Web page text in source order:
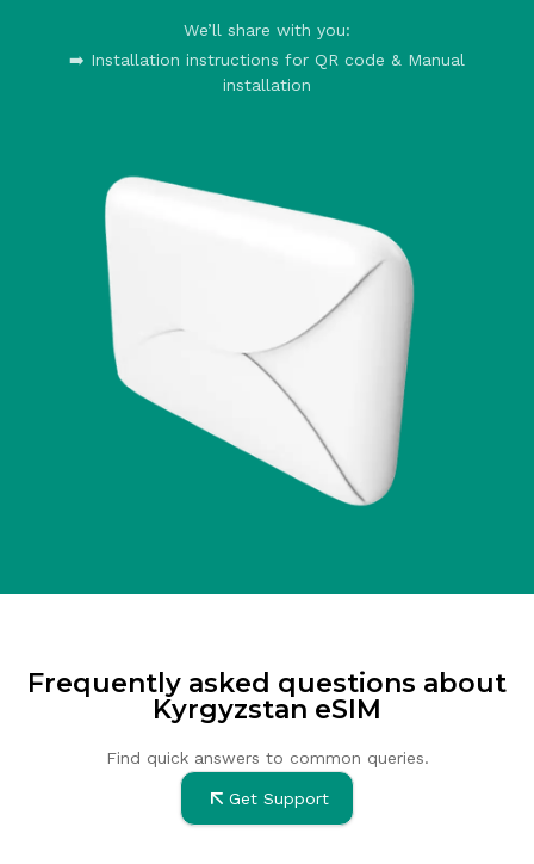
We’ll share with you:
➡️ Installation instructions for QR code & Manual
installation
Frequently asked questions about
Kyrgyzstan eSIM
Find quick answers to common queries.
Get Support